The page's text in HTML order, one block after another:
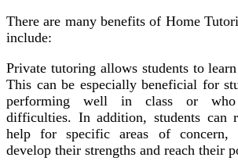
There are many benefits of Home
include:
Private tutoring allows students to
This can be especially beneficial for
performing well in class or who
difficulties. In addition, students can
help for specific areas of concern,
develop their strengths and reach their